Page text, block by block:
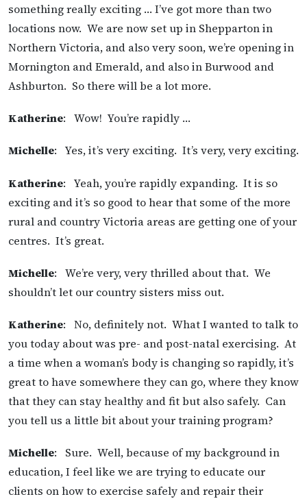
something really exciting … I’ve got more than two
locations now. We are now set up in Shepparton in
Northern Victoria, and also very soon, we’re opening in
Mornington and Emerald, and also in Burwood and
Ashburton. So there will be a lot more.
Katherine: Wow! You’re rapidly …
Michelle: Yes, it’s very exciting. It’s very, very exciting.
Katherine: Yeah, you’re rapidly expanding. It is so
exciting and it’s so good to hear that some of the more
rural and country Victoria areas are getting one of your
centres. It’s great.
Michelle: We’re very, very thrilled about that. We
shouldn’t let our country sisters miss out.
Katherine: No, definitely not. What I wanted to talk to
you today about was pre- and post-natal exercising. At
a time when a woman’s body is changing so rapidly, it’s
great to have somewhere they can go, where they know
that they can stay healthy and fit but also safely. Can
you tell us a little bit about your training program?
Michelle: Sure. Well, because of my background in
education, I feel like we are trying to educate our
clients on how to exercise safely and repair their